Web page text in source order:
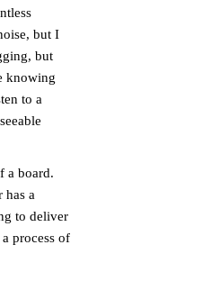
but I
but
knowing
to a
a board.
has a
to deliver
process of